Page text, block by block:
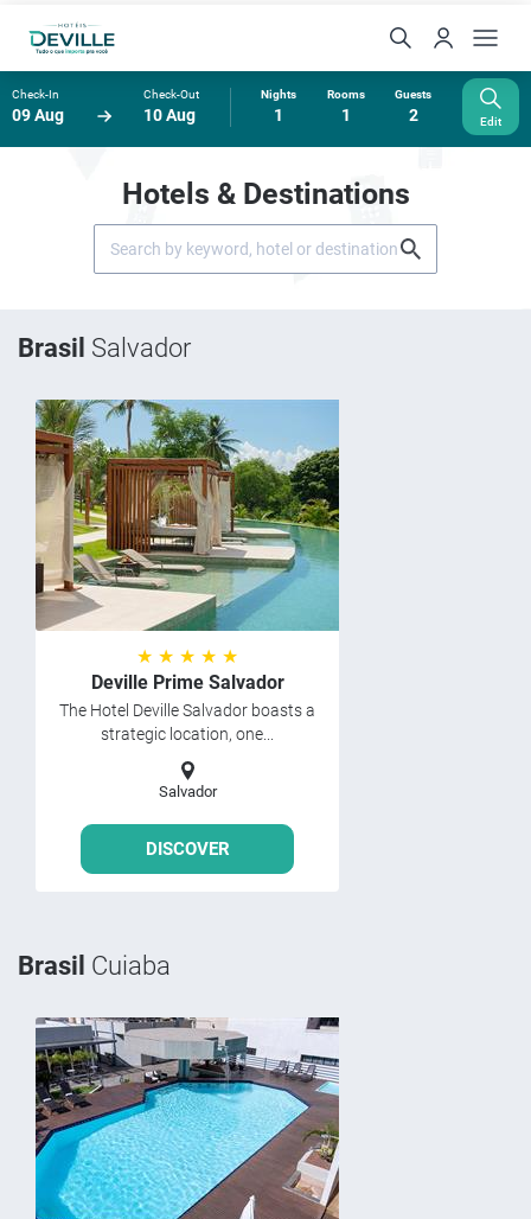
Check-In
09 Aug
Check-Out
10 Aug
Nights
1
Rooms
1
Guests
2 Edit
Hotels & Destinations
Brasil Salvador
★ ★ ★ ★ ★
Deville Prime Salvador
The Hotel Deville Salvador boasts a
strategic location, one...
Salvador
DISCOVER
Brasil Cuiaba